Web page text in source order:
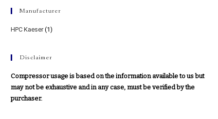
Manufacturer
HPC Kaeser (1)
Disclaimer
Compressor usage is based on the information available to us but
may not be exhaustive and in any case, must be verified by the
purchaser.